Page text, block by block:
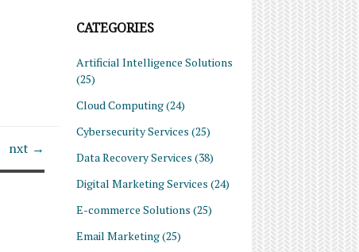
CATEGORIES
Artificial Intelligence Solutions
(25)
Cloud Computing(24)
Cybersecurity Services (25)
Data Recovery Services (38)
Digital Marketing Services (24)
E-commerce Solutions (25)
Email Marketing(25)
nxt →